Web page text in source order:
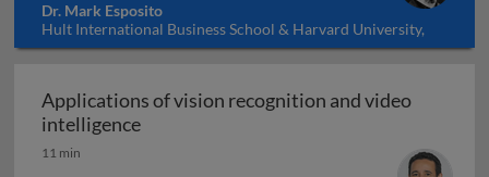
Dr. Mark Esposito
Hult International Business School & Harvard University,
USA
Applications of vision recognition and video
intelligenceApplications of vision recognition and
11 min